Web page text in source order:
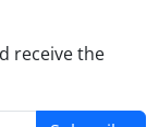
receive the